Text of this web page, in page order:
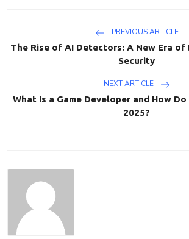
PREVIOUS ARTICLE
The Rise of AI Detectors: A New Era
Security
NEXT ARTICLE
What Is a Game Developer and How Do
2025?